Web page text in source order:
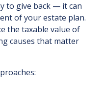
to give back — it can
of your estate plan.
the taxable value of
causes that matter